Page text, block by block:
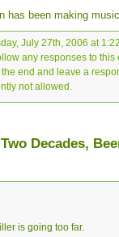
has been making
July 27th, 2006 at
any responses to this
end and leave a
not allowed.
Decades,
is going too far.